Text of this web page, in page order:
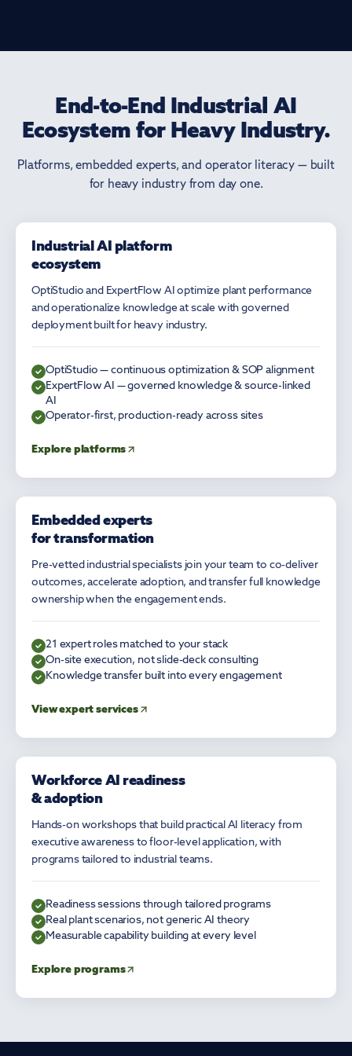
End-to-End Industrial AI
Ecosystem for Heavy Industry.
Platforms, embedded experts, and operator literacy — built
for heavy industry from day one.
PLATFORMS
Industrial AI platform
ecosystem
OptiStudio and ExpertFlow AI optimize plant performance
and operationalize knowledge at scale with governed
deployment built for heavy industry.
OptiStudio — continuous optimization & SOP alignment
ExpertFlow AI — governed knowledge & source-linked
AI
Operator-first, production-ready across sites
Explore platforms
EXPERT SERVICES
Embedded experts
for transformation
Pre-vetted industrial specialists join your team to co-deliver
outcomes, accelerate adoption, and transfer full knowledge
ownership when the engagement ends.
21 expert roles matched to your stack
On-site execution, not slide-deck consulting
Knowledge transfer built into every engagement
View expert services
AI LITERACY
Workforce AI readiness
& adoption
Hands-on workshops that build practical AI literacy from
executive awareness to floor-level application, with
programs tailored to industrial teams.
Readiness sessions through tailored programs
Real plant scenarios, not generic AI theory
Measurable capability building at every level
Explore programs